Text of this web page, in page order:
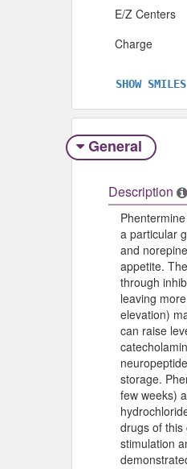
E/Z Centers
Charge
SHOW
General
Description
a particular
and
appetite.
through
leaving
elevation)
can raise
storage.
few weeks)
drugs of this
stimulation